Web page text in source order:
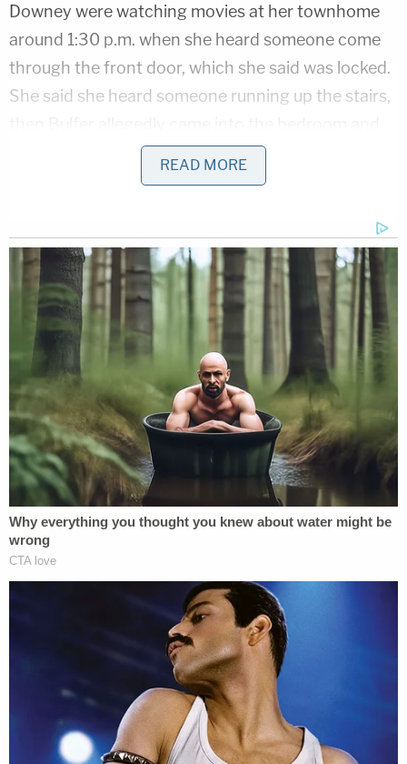
Downey were watching movies at her townhome
around 1:30 p.m. when she heard someone come
through the front door, which she said was locked.
She said she heard someone running up the stairs,
fired multiple shots from an AR-15 at Downey.
Police said Bulfer told the woman, "she did this and
Downey.
Nolan Wells Mystery: 'Lies' Swirl in Death
Investigation
Play
Episode
Ohio 'House of Horrors': Kids Homeschooled?
Ohio 'House of Horrors' Grandma Begs for
Freedom
Powered by
Police said Bulfer forced the woman into her
bathroom, where he hit her in the head with the
"butt stock" of his rifle. According to the complaint,
Bulfer continued to beat the woman and instructed
her to get into the bathtub "so he could drain her
blood."
In the complaint, police said the deceased victim
READ MORE